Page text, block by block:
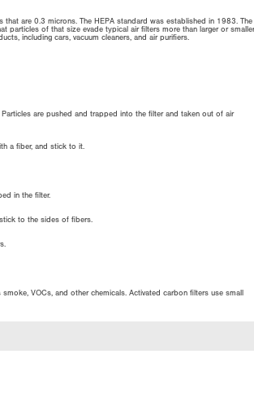
are 0.3 microns. The HEPA standard was established in 1983. The
particles of that size evade typical air filters more than larger or
including cars, vacuum cleaners, and air purifiers.
are pushed and trapped into the filter and taken out of air
a fiber, and stick to it.
in the filter.
to the sides of fibers.
VOCs, and other chemicals. Activated carbon filters use small